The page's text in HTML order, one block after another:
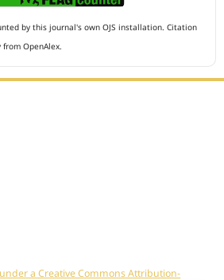
by this journal's own OJS installation. Citation
OpenAlex.
a Creative Commons Attribution-